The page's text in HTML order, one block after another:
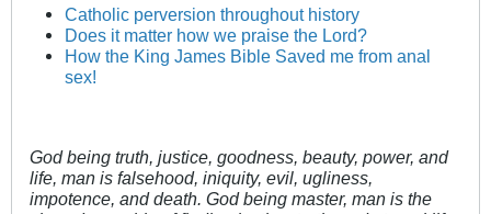
Catholic perversion throughout history
Does it matter how we praise the Lord?
How the King James Bible Saved me from anal
sex!
God being truth, justice, goodness, beauty, power, and
life, man is falsehood, iniquity, evil, ugliness,
impotence, and death. God being master, man is the